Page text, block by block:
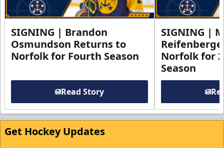
SIGNING | Brandon
Osmundson Returns to
Norfolk for Fourth Season
Read Story
SIGNING |
Norfolk for
Season
Get Hockey Updates